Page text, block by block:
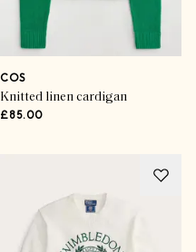
COS
Knitted linen cardigan
£85.00